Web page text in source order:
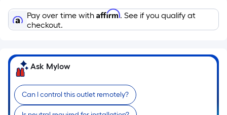
=
Sq.
Ft.
Linear
Foot
pricing
is
based
Pay over time with Affirm. See if you qualify at
checkout.
Ask Mylow
Can I control this outlet remotely?